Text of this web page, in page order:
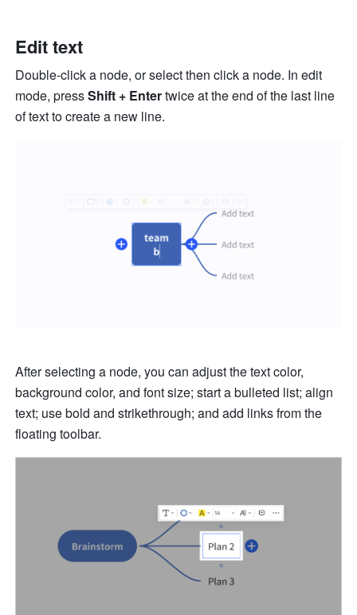
Edit text
Double-click a node, or select then click a node. In edit
mode, press Shift + Enter twice at the end of the last line
of text to create a new line.
After selecting a node, you can adjust the text color,
background color, and font size; start a bulleted list; align
text; use bold and strikethrough; and add links from the
floating toolbar.